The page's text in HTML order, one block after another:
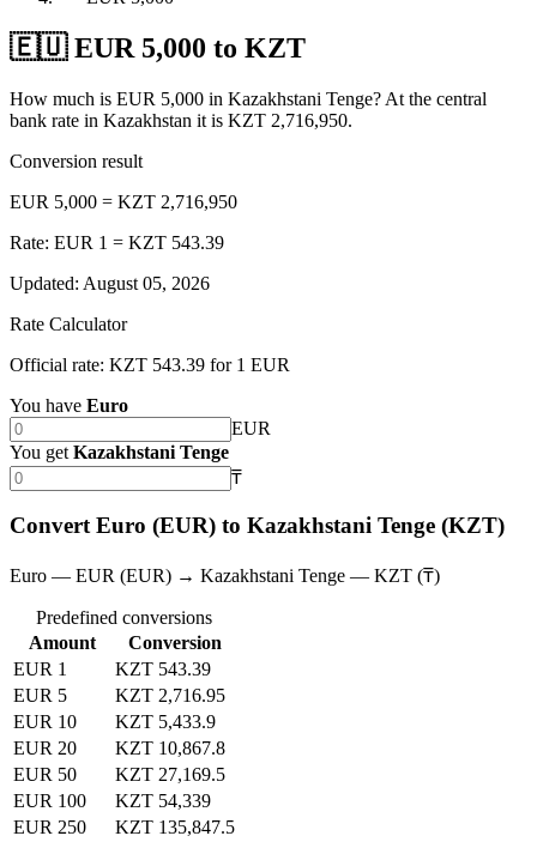
🇪🇺 EUR 5,000 to KZT
How much is EUR 5,000 in Kazakhstani Tenge? At the central
bank rate in Kazakhstan it is KZT 2,716,950.
Conversion result
EUR 5,000 = KZT 2,716,950
Rate: EUR 1 = KZT 543.39
Updated: August 05, 2026
Rate Calculator
Official rate: KZT 543.39 for 1 EUR
You have Euro
EUR
You get Kazakhstani Tenge
₸
Convert Euro (EUR) to Kazakhstani Tenge (KZT)
Euro — EUR (EUR) → Kazakhstani Tenge — KZT (₸)
Predefined conversions
Amount
Conversion
EUR 1
KZT 543.39
EUR 5
KZT 2,716.95
EUR 10
KZT 5,433.9
EUR 20
KZT 10,867.8
EUR 50
KZT 27,169.5
EUR 100
KZT 54,339
EUR 250
KZT 135,847.5